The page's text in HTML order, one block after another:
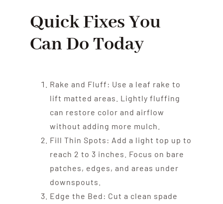
Quick Fixes You
Can Do Today
Rake and Fluff: Use a leaf rake to
lift matted areas. Lightly fluffing
can restore color and airflow
without adding more mulch.
Fill Thin Spots: Add a light top up to
reach 2 to 3 inches. Focus on bare
patches, edges, and areas under
downspouts.
Edge the Bed: Cut a clean spade